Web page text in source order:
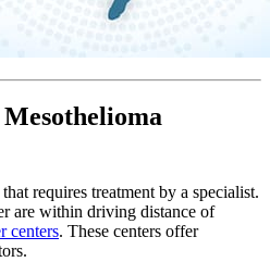
that requires treatment by a specialist.
are within driving distance of
centers. These centers offer